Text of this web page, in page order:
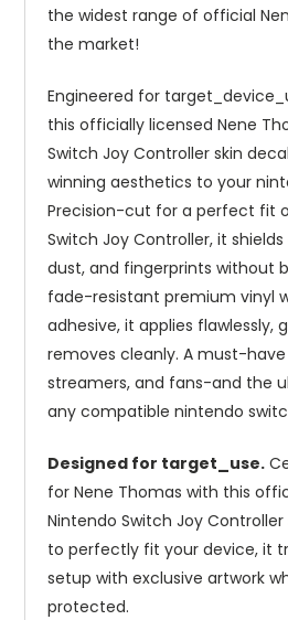
the widest range of official
the market!
Engineered for
this officially licensed Nene
Switch Joy Controller skin
winning aesthetics to your
Precision-cut for a perfect fit
Switch Joy Controller, it
dust, and fingerprints without
fade-resistant premium vinyl
adhesive, it applies flawlessly,
removes cleanly. A must-
streamers, and fans-and the
any compatible nintendo
Designed for target_use.
for Nene Thomas with this
Nintendo Switch Joy Controller
to perfectly fit your device, it
setup with exclusive artwork
protected.